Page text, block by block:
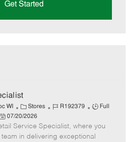
Get Started
WI
C
a
t
e
Stores
J
b
I
R192379
J
b
T
Full
P
07/20/2026
Service Specialist, where you
in delivering exceptional